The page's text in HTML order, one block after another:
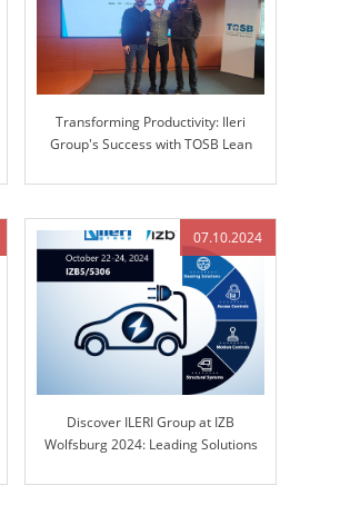
Transforming Productivity: Ileri
Group's Success with TOSB Lean
07.10.2024
Discover ILERI Group at IZB
Wolfsburg 2024: Leading Solutions